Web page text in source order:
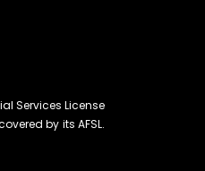
Services License
by its AFSL.